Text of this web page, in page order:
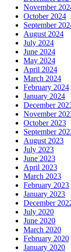
November
October 2024
September
August 2024
July 2024
June 2024
May 2024
April 2024
March 2024
February 2024
January 2024
December
November
October 2023
September
August 2023
July 2023
June 2023
April 2023
March 2023
February 2023
January 2023
December
July 2020
June 2020
March 2020
February 2020
January 2020